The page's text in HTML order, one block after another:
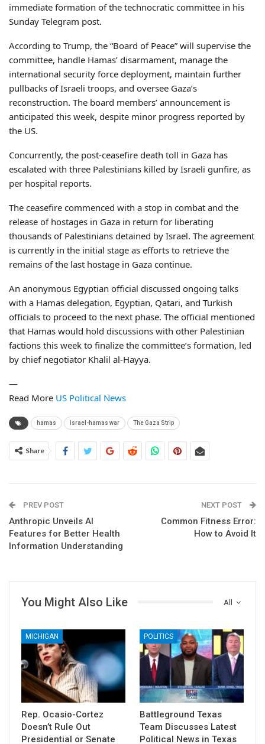
immediate formation of the technocratic committee in his
Sunday Telegram post.
According to Trump, the “Board of Peace” will supervise the
committee, handle Hamas’ disarmament, manage the
international security force deployment, maintain further
pullbacks of Israeli troops, and oversee Gaza’s
reconstruction. The board members’ announcement is
anticipated this week, despite minor progress reported by
the US.
Concurrently, the post-ceasefire death toll in Gaza has
escalated with three Palestinians killed by Israeli gunfire, as
per hospital reports.
The ceasefire commenced with a stop in combat and the
release of hostages in Gaza in return for liberating
thousands of Palestinians detained by Israel. The agreement
is currently in the initial stage as efforts to retrieve the
remains of the last hostage in Gaza continue.
An anonymous Egyptian official discussed ongoing talks
with a Hamas delegation, Egyptian, Qatari, and Turkish
officials to proceed to the next phase. The official mentioned
that Hamas would hold discussions with other Palestinian
factions this week to finalize the committee’s formation, led
by chief negotiator Khalil al-Hayya.
—
Read More US Political News
hamas israel-hamas war The Gaza Strip
Share
PREV POST
Anthropic Unveils AI
Features for Better Health
Information Understanding
NEXT POST
Common Fitness Error:
How to Avoid It
All
You Might Also Like
MICHIGAN
Rep. Ocasio-Cortez
Doesn’t Rule Out
Presidential or Senate
POLITICS
Battleground Texas
Team Discusses Latest
Political News in Texas